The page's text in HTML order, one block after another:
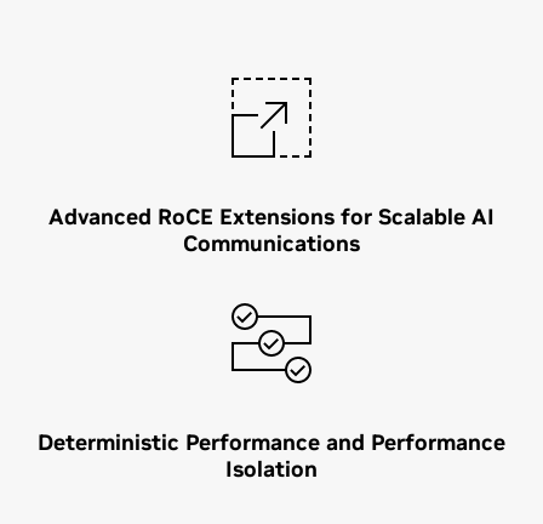
Advanced RoCE Extensions for Scalable AI
Communications
Deterministic Performance and Performance
Isolation